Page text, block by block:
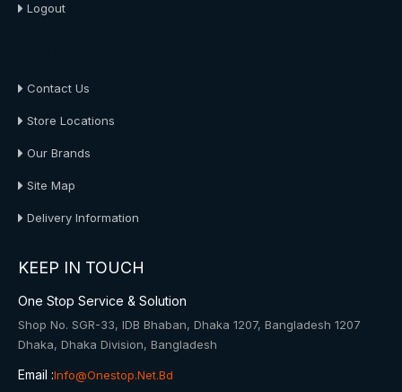
Logout
Contact Us
Store Locations
Our Brands
Site Map
Delivery Information
KEEP IN TOUCH
One Stop Service & Solution
Shop No. SGR-33, IDB Bhaban, Dhaka 1207, Bangladesh 1207
Dhaka, Dhaka Division, Bangladesh
Email :Info@onestop.net.bd